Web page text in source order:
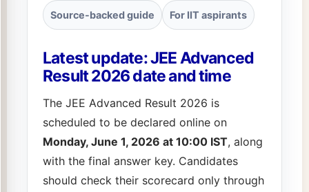
Source-backed guide For IIT aspirants
Latest update: JEE Advanced
Result 2026 date and time
The JEE Advanced Result 2026 is
scheduled to be declared online on
Monday, June 1, 2026 at 10:00 IST, along
with the final answer key. Candidates
should check their scorecard only through